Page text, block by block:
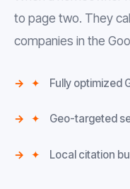
to page two. They
companies in the
✦ Fully optimized
✦ Geo-targeted
✦ Local citation